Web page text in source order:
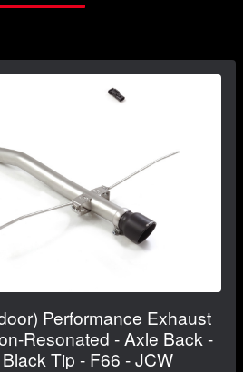
Performance Exhaust
Resonated - Axle Back -
Tip - F66 - JCW